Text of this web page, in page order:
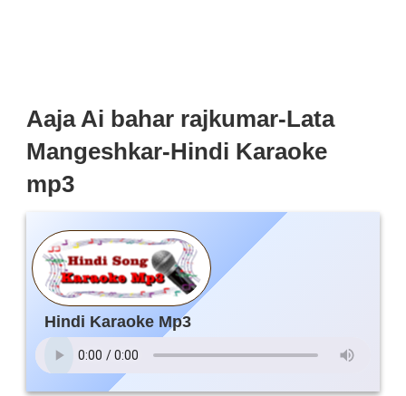
Aaja Ai bahar rajkumar-Lata
Mangeshkar-Hindi Karaoke
mp3
Hindi Karaoke Mp3